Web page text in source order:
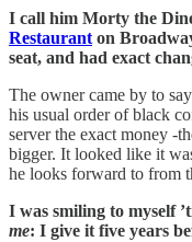
I call him Morty the
Restaurant on
seat, and had exact
The owner came by to
his usual order of black
server the exact money -
bigger. It looked like it
he looks forward to from
I was smiling to myself
me: I give it five years